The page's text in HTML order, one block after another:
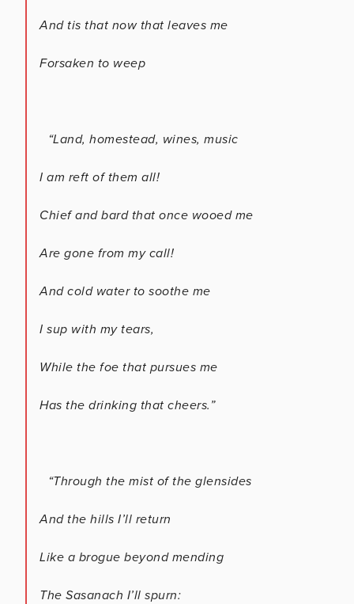
And tis that now that leaves me
Forsaken to weep
“Land, homestead, wines, music
I am reft of them all!
Chief and bard that once wooed me
Are gone from my call!
And cold water to soothe me
I sup with my tears,
While the foe that pursues me
Has the drinking that cheers.”
“Through the mist of the glensides
And the hills I’ll return
Like a brogue beyond mending
The Sasanach I’ll spurn: